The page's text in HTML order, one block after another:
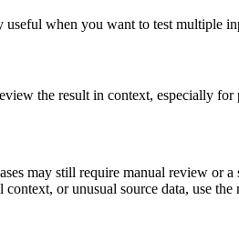
when you want to test multiple
the result in context, especially
may still require manual review or a
or unusual source data, use